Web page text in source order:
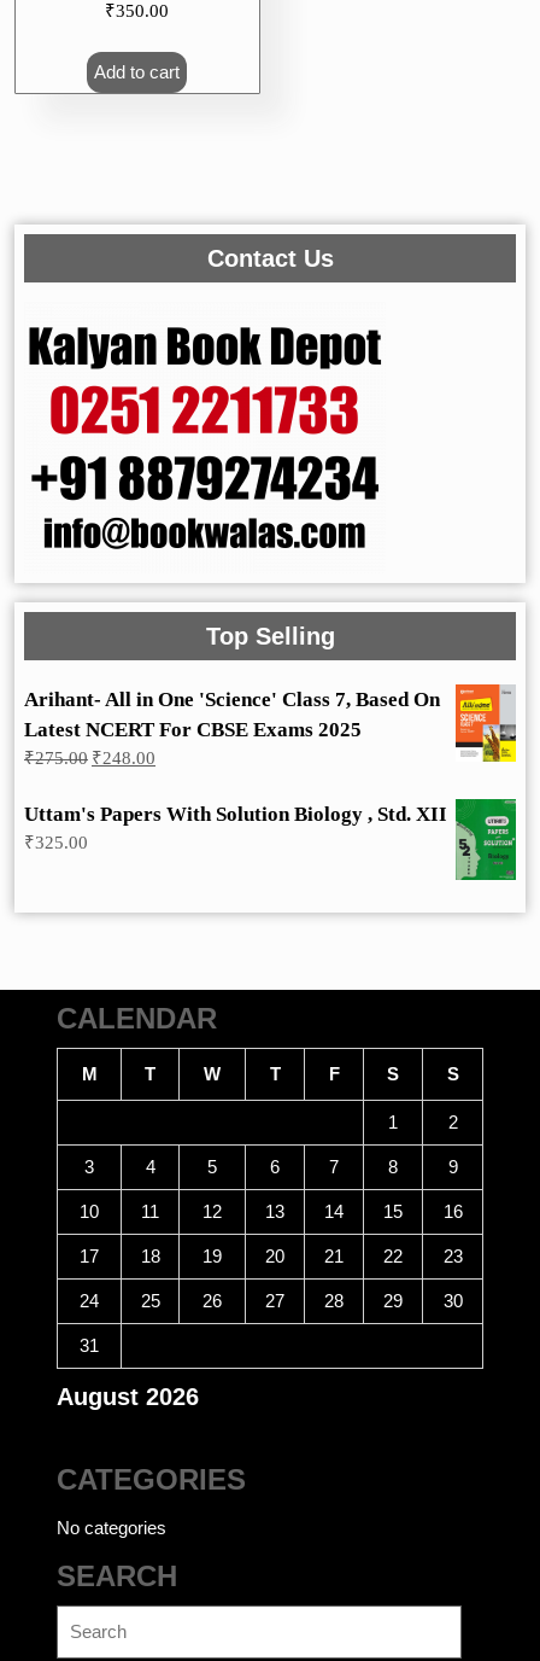
₹350.00
Add to cart
Contact Us
Top Selling
Arihant- All in One 'Science' Class 7, Based On
Latest NCERT For CBSE Exams 2025
₹275.00 Original
₹275.00.
₹248.00
₹248.00.
Uttam's Papers With Solution Biology , Std. XII
₹325.00
CALENDAR
August 2026
M T W T F S S
1 2
3 4 5 6 7 8 9
10 11 12 13 14 15 16
17 18 19 20 21 22 23
24 25 26 27 28 29 30
31
CATEGORIES
No categories
SEARCH
for: